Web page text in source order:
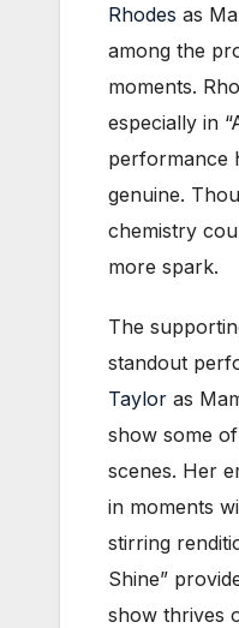
Rhodes as
among the
moments.
especially in
performance
genuine.
chemistry
more spark.
The
standout
Taylor as
show some
scenes. Her
in moments
stirring
Shine”
show thrives